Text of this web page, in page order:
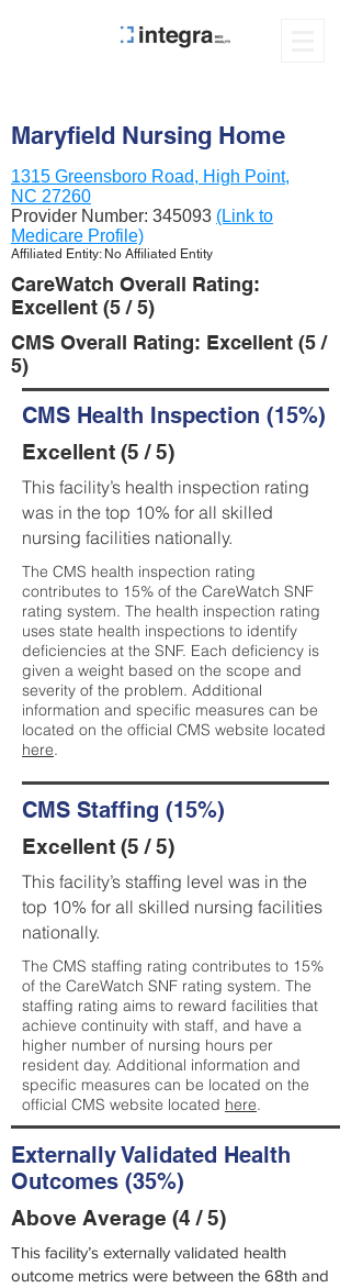
Maryfield Nursing Home
1315 Greensboro Road, High Point,
NC 27260
Provider Number: 345093 (Link to
Medicare Profile)
Affiliated Entity: No Affiliated Entity
CareWatch Overall Rating:
Excellent (5 / 5)
CMS Overall Rating: Excellent (5 /
5)
CMS Health Inspection (15%)
Excellent (5 / 5)
This facility’s health inspection rating
was in the top 10% for all skilled
nursing facilities nationally.
The CMS health inspection rating
contributes to 15% of the CareWatch SNF
rating system. The health inspection rating
uses state health inspections to identify
deficiencies at the SNF. Each deficiency is
given a weight based on the scope and
severity of the problem. Additional
information and specific measures can be
located on the official CMS website located
here.
CMS Staffing (15%)
Excellent (5 / 5)
This facility’s staffing level was in the
top 10% for all skilled nursing facilities
nationally.
The CMS staffing rating contributes to 15%
of the CareWatch SNF rating system. The
staffing rating aims to reward facilities that
achieve continuity with staff, and have a
higher number of nursing hours per
resident day. Additional information and
specific measures can be located on the
official CMS website located here.
Externally Validated Health
Outcomes (35%)
Above Average (4 / 5)
This facility’s externally validated health
outcome metrics were between the 68th and